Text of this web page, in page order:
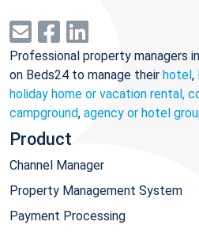
Professional property managers
on Beds24 to manage their hotel,
holiday home or vacation rental,
campground, agency or hotel
Product
Channel Manager
Property Management System
Payment Processing